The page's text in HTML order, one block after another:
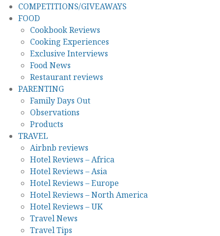
COMPETITIONS/GIVEAWAYS
FOOD
Cookbook Reviews
Cooking Experiences
Exclusive Interviews
Food News
Restaurant reviews
PARENTING
Family Days Out
Observations
Products
TRAVEL
Airbnb reviews
Hotel Reviews – Africa
Hotel Reviews – Asia
Hotel Reviews – Europe
Hotel Reviews – North America
Hotel Reviews – UK
Travel News
Travel Tips